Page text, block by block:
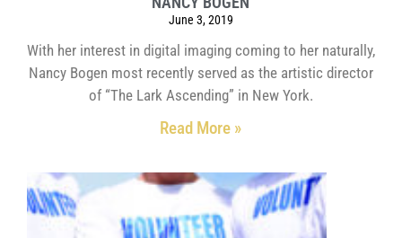
June 3, 2019
With her interest in digital imaging coming to her naturally,
Nancy Bogen most recently served as the artistic director
of “The Lark Ascending” in New York.
Read More »